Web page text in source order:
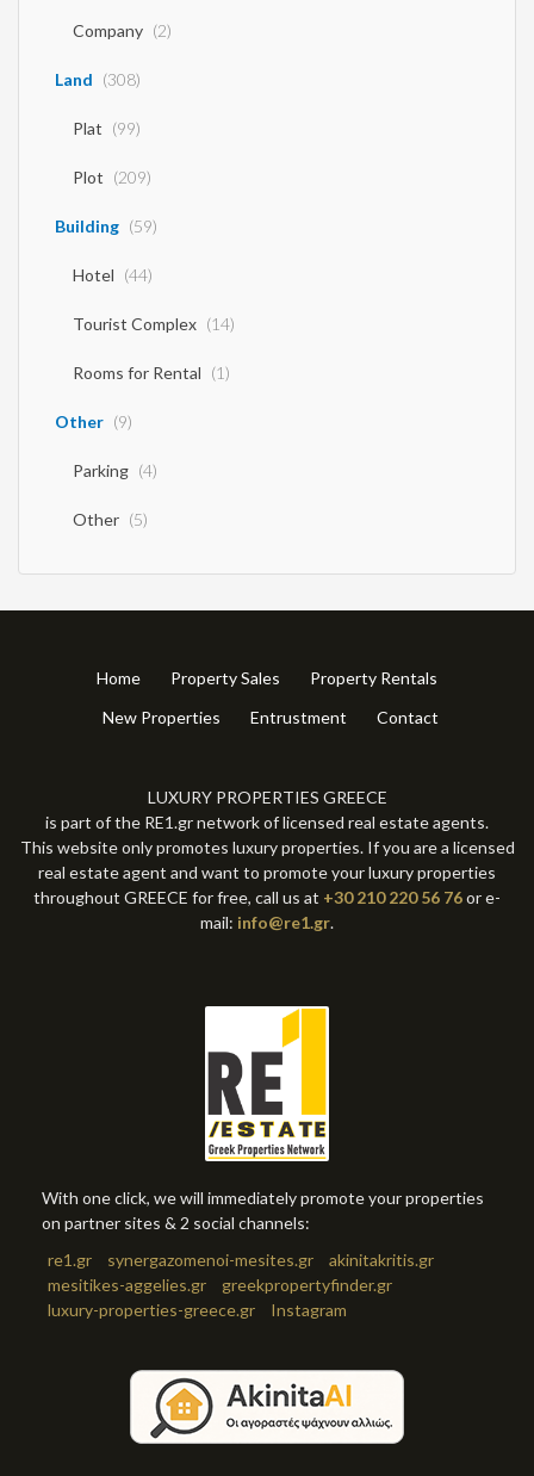
Company (2)
Land (308)
Plat (99)
Plot (209)
Building (59)
Hotel (44)
Tourist Complex (14)
Rooms for Rental (1)
Other (9)
Parking (4)
Other (5)
Home Property Sales
Property Rentals
New Properties
Entrustment Contact
LUXURY PROPERTIES GREECE
is part of the RE1.gr network of licensed real estate agents.
This website only promotes luxury properties. If you are a licensed
real estate agent and want to promote your luxury properties
throughout GREECE for free, call us at +30 210 220 56 76or e-
mail: info@re1.gr.
With one click, we will immediately promote your properties
on partner sites & 2 social channels:
re1.gr
synergazomenoi-mesites.gr
akinitakritis.gr
mesitikes-aggelies.gr
greekpropertyfinder.gr
luxury-properties-greece.gr
Instagram